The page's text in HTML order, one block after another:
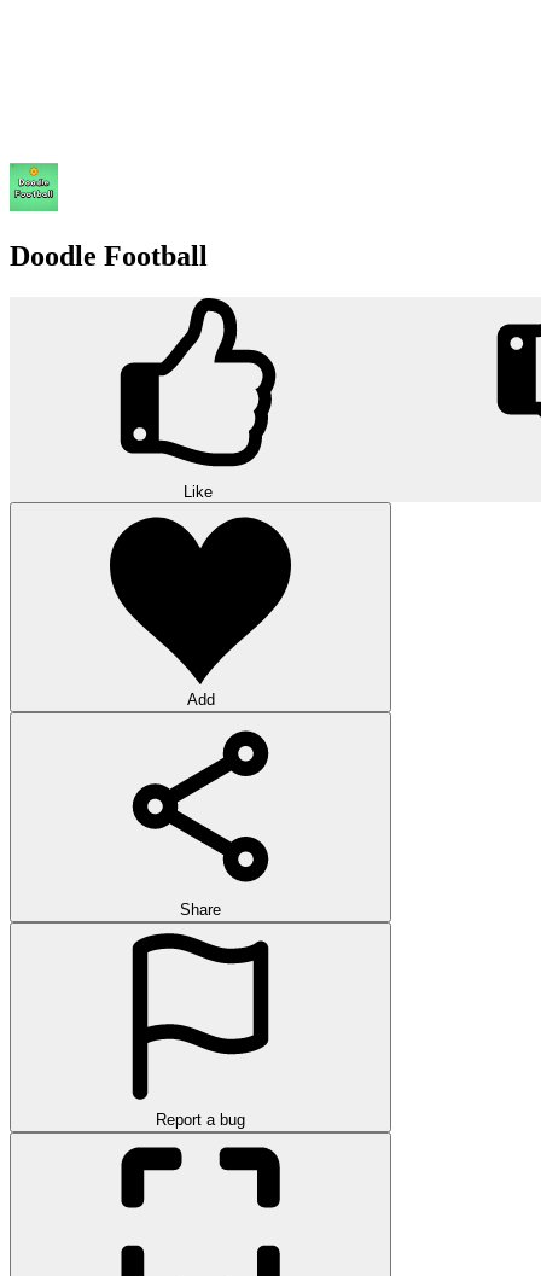
Doodle Football
Like
Add
Share
Report a bug